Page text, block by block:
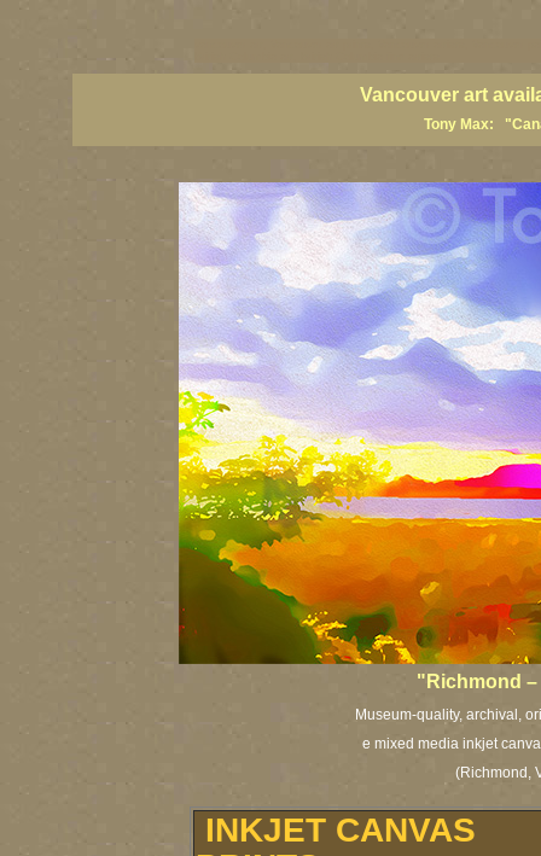
Vancouver art
Tony Max:
"Richmond
Museum-quality, archival,
e mixed media inkjet
(Richmond,
INKJET CANVAS